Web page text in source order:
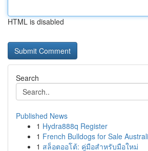
HTML is disabled
Search
Published News
1 Hydra888q Register
1 French Bulldogs for Sale
1 สล็อตออโต้: คู่มือสำหรับมือใหม่